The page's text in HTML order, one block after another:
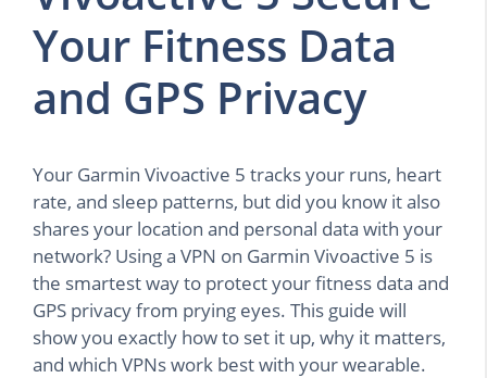
Your Fitness Data
and GPS Privacy
Your Garmin Vivoactive 5 tracks your runs, heart
rate, and sleep patterns, but did you know it also
shares your location and personal data with your
network? Using a VPN on Garmin Vivoactive 5 is
the smartest way to protect your fitness data and
GPS privacy from prying eyes. This guide will
show you exactly how to set it up, why it matters,
and which VPNs work best with your wearable.